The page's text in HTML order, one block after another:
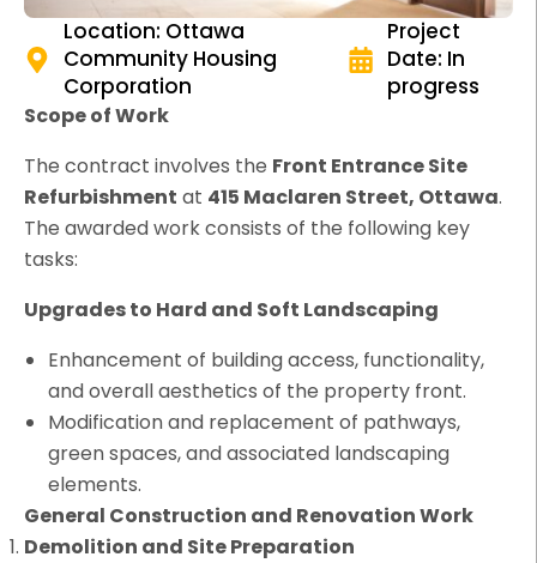
Location: Ottawa
Community Housing
Corporation
Project
Date: In
progress
Scope of Work
The contract involves the Front Entrance Site
Refurbishment at 415 Maclaren Street, Ottawa.
The awarded work consists of the following key
tasks:
Upgrades to Hard and Soft Landscaping
Enhancement of building access, functionality,
and overall aesthetics of the property front.
Modification and replacement of pathways,
green spaces, and associated landscaping
elements.
General Construction and Renovation Work
Demolition and Site Preparation